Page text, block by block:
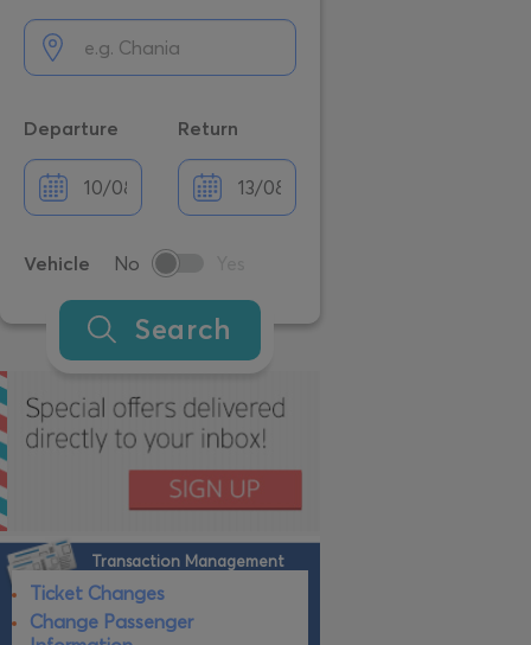
Departure Return
Vehicle No
Search
Transaction Management
Ticket Changes
Change Passenger